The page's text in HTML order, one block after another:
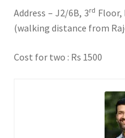
Address – J2/6B, 3rd Floor,
(walking distance from
Cost for two : Rs 1500